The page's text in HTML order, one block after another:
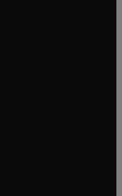
window
window
window
tab/window
window
window